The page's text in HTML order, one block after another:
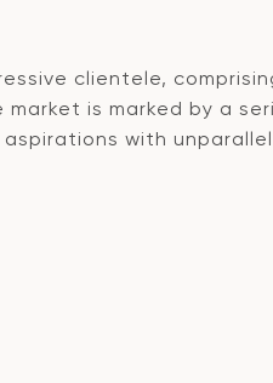
clientele,
is marked by a
with